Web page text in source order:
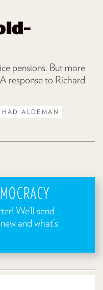
pensions. But more
response to Richard
ALDEMAN
We’ll send
and what’s